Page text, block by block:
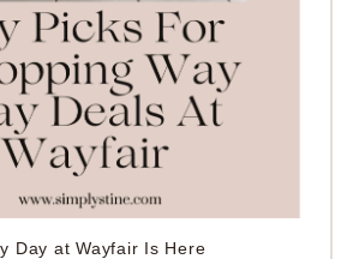
Day at Wayfair Is Here